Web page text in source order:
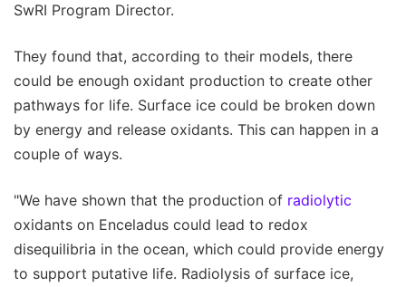
SwRI Program Director.
They found that, according to their models, there
could be enough oxidant production to create other
pathways for life. Surface ice could be broken down
by energy and release oxidants. This can happen in a
couple of ways.
"We have shown that the production of radiolytic
oxidants on Enceladus could lead to redox
disequilibria in the ocean, which could provide energy
to support putative life. Radiolysis of surface ice,